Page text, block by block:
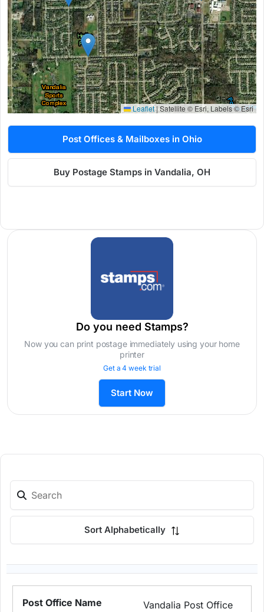
Leaflet|Satellite © Esri, Labels © Esri
Post Offices & Mailboxes in Ohio
Buy Postage Stamps in Vandalia, OH
Do you need Stamps?
Now you can print postage immediately using your home
printer
Get a 4 week trial
Start Now
Sort Alphabetically
Vandalia Post Office